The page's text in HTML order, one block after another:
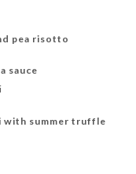
pea risotto
sauce
with summer truffle